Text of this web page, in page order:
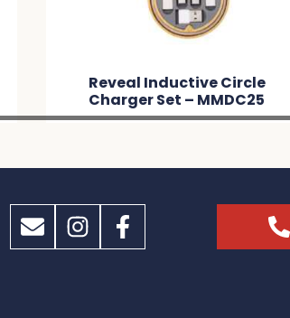
Reveal Inductive Circle
Charger Set – MMDC25